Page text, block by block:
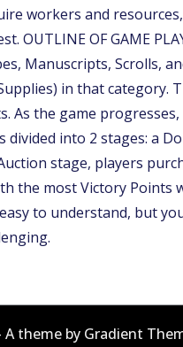
workers and
OF GAME
Manuscripts, Scrolls,
in that
the game
into 2 stages: a
stage, players
most Victory Points
to understand, but
theme by Gradient